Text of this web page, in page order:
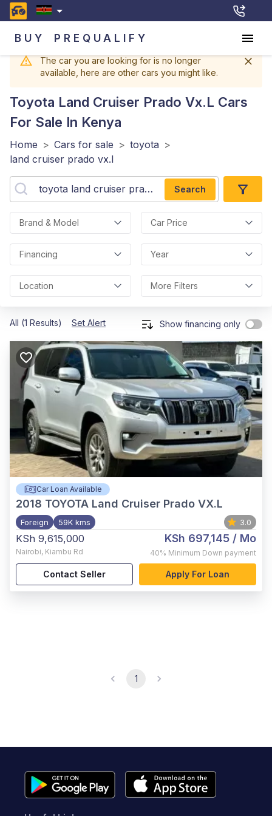
BUY PREQUALIFY
The car you are looking for is no longer
available, here are other cars you might like.
Toyota Land Cruiser Prado Vx.l Cars
For Sale In Kenya
Home > Cars for sale > toyota >
land cruiser prado vx.l
Search
Brand & Model Car Price
Financing Year
Location More Filters
All (1 Results) Set Alert Show financing only
Car Loan Available
2018 TOYOTA Land Cruiser Prado VX.L
Foreign 59K kms 3.0
KSh 9,615,000
Nairobi, Kiambu Rd
KSh 697,145 / Mo
40% Minimum Down payment
Contact Seller Apply For Loan
1